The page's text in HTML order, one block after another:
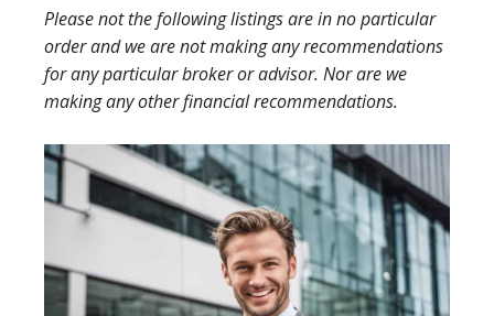
Please not the following listings are in no particular
order and we are not making any recommendations
for any particular broker or advisor. Nor are we
making any other financial recommendations.